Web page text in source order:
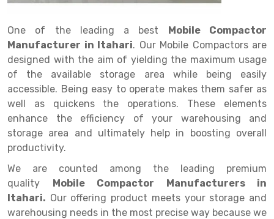
FIFO Racks
Heavy Duty Pallet Racks
Mobile Compactor
Push Back Racks
Section Panel Rack
Two Tier Racking
Heavy Duty Panel Rack
Manual Stacker
Platform Trolley
Scissor Table
Semi Electric Stacker
Pallet Rack
Spare Part Rack
Battery Storage Rack
Perforated Panel
Forklift Spare Part
Carpet Rack
Multiple Rack
Adjustable Rack
One of the leading a best Mobile Compactor
Manufacturer in Itahari. Our Mobile Compactors are
designed with the aim of yielding the maximum usage
of the available storage area while being easily
accessible. Being easy to operate makes them safer as
well as quickens the operations. These elements
enhance the efficiency of your warehousing and
storage area and ultimately help in boosting overall
productivity.
We are counted among the leading premium
quality Mobile Compactor Manufacturers in
Itahari. Our offering product meets your storage and
warehousing needs in the most precise way because we